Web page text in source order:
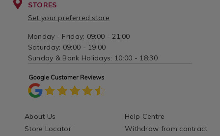
STORES
Set your preferred store
Monday - Friday: 09:00 - 21:00
Saturday: 09:00 - 19:00
Sunday & Bank Holidays: 10:00 - 18:30
About Us
Store Locator
Help Centre
Withdraw from contract